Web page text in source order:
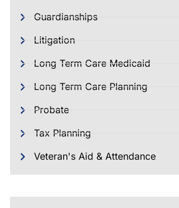
Guardianships
Litigation
Long Term Care Medicaid
Long Term Care Planning
Probate
Tax Planning
Veteran's Aid & Attendance